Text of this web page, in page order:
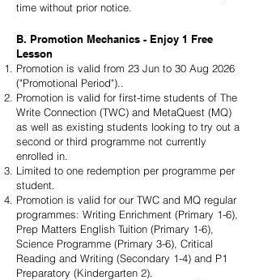
time without prior notice.
B. Promotion Mechanics - Enjoy 1 Free
Lesson
Promotion is valid from 23 Jun to 30 Aug 2026
("Promotional Period")..
Promotion is valid for first-time students of The
Write Connection (TWC) and MetaQuest (MQ)
as well as existing students looking to try out a
second or third programme not currently
enrolled in.
Limited to one redemption per programme per
student.
Promotion is valid for our TWC and MQ regular
programmes: Writing Enrichment (Primary 1-6),
Prep Matters English Tuition (Primary 1-6),
Science Programme (Primary 3-6), Critical
Reading and Writing (Secondary 1-4) and P1
Preparatory (Kindergarten 2).